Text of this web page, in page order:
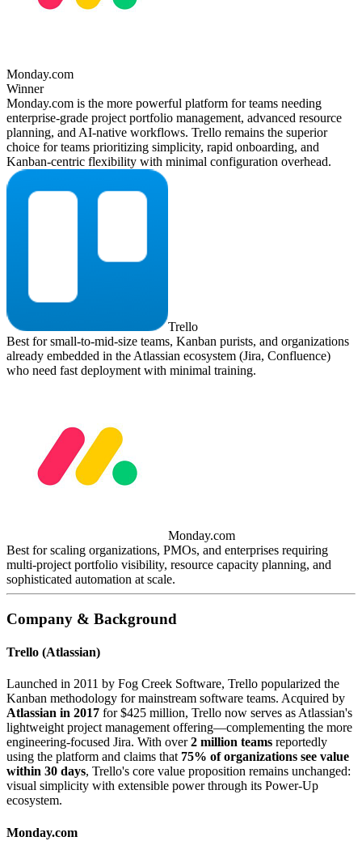
Monday.com
Winner
Monday.com is the more powerful platform for teams needing
enterprise-grade project portfolio management, advanced resource
planning, and AI-native workflows. Trello remains the superior
choice for teams prioritizing simplicity, rapid onboarding, and
Kanban-centric flexibility with minimal configuration overhead.
Trello
Best for small-to-mid-size teams, Kanban purists, and organizations
already embedded in the Atlassian ecosystem (Jira, Confluence)
who need fast deployment with minimal training.
Monday.com
Best for scaling organizations, PMOs, and enterprises requiring
multi-project portfolio visibility, resource capacity planning, and
sophisticated automation at scale.
Company & Background
Trello (Atlassian)
Launched in 2011 by Fog Creek Software, Trello popularized the
Kanban methodology for mainstream software teams. Acquired by
Atlassian in 2017 for $425 million, Trello now serves as Atlassian's
lightweight project management offering—complementing the more
engineering-focused Jira. With over2 million teams reportedly
using the platform and claims that 75% of organizations see value
within 30 days, Trello's core value proposition remains unchanged:
visual simplicity with extensible power through its Power-Up
ecosystem.
Monday.com